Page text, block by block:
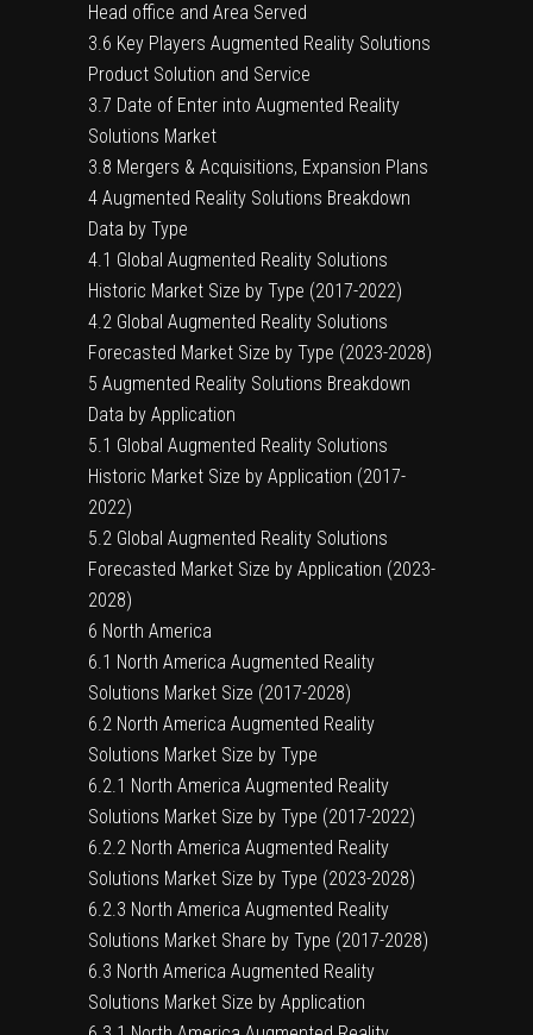
Head office and Area Served
3.6 Key Players Augmented Reality Solutions
Product Solution and Service
3.7 Date of Enter into Augmented Reality
Solutions Market
3.8 Mergers & Acquisitions, Expansion Plans
4 Augmented Reality Solutions Breakdown
Data by Type
4.1 Global Augmented Reality Solutions
Historic Market Size by Type (2017-2022)
4.2 Global Augmented Reality Solutions
Forecasted Market Size by Type (2023-2028)
5 Augmented Reality Solutions Breakdown
Data by Application
5.1 Global Augmented Reality Solutions
Historic Market Size by Application (2017-
2022)
5.2 Global Augmented Reality Solutions
Forecasted Market Size by Application (2023-
2028)
6 North America
6.1 North America Augmented Reality
Solutions Market Size (2017-2028)
6.2 North America Augmented Reality
Solutions Market Size by Type
6.2.1 North America Augmented Reality
Solutions Market Size by Type (2017-2022)
6.2.2 North America Augmented Reality
Solutions Market Size by Type (2023-2028)
6.2.3 North America Augmented Reality
Solutions Market Share by Type (2017-2028)
6.3 North America Augmented Reality
Solutions Market Size by Application